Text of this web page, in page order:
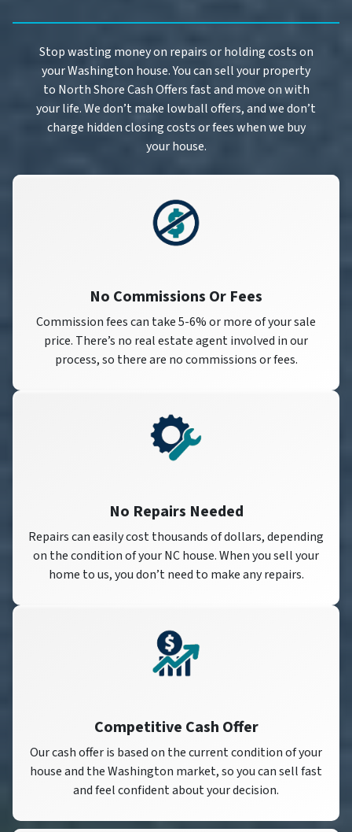
Stop wasting money on repairs or holding costs on
your Washington house. You can sell your property
to North Shore Cash Offers fast and move on with
your life. We don’t make lowball offers, and we don’t
charge hidden closing costs or fees when we buy
your house.
No Commissions Or Fees
Commission fees can take 5-6% or more of your sale
price. There’s no real estate agent involved in our
process, so there are no commissions or fees.
No Repairs Needed
Repairs can easily cost thousands of dollars, depending
on the condition of your NC house. When you sell your
home to us, you don’t need to make any repairs.
Competitive Cash Offer
Our cash offer is based on the current condition of your
house and the Washington market, so you can sell fast
and feel confident about your decision.